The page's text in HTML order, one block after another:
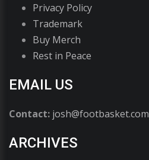
Privacy Policy
Trademark
Buy Merch
Rest in Peace
EMAIL US
Contact: josh@footbasket.com
ARCHIVES